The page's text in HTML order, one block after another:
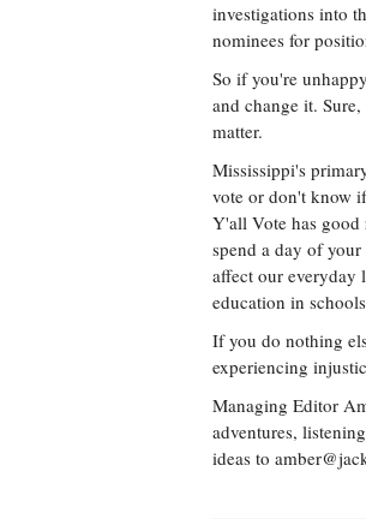
investigations into
nominees for
So if you're
and change it.
matter.
Mississippi's
vote or don't know
Y'all Vote has good
spend a day of
affect our everyday
education in
If you do nothing
experiencing
Managing Editor
adventures,
ideas to